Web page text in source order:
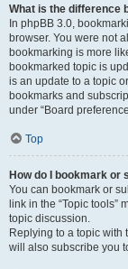
What is the difference
In phpBB 3.0,
browser. You were not
bookmarking is more
bookmarked topic is
is an update to a topic
bookmarks and
under “Board
Top
How do I bookmark
You can bookmark or
link in the “Topic
topic discussion.
Replying to a topic with
will also subscribe you